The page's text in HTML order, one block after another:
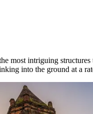
most intriguing structures
into the ground at a